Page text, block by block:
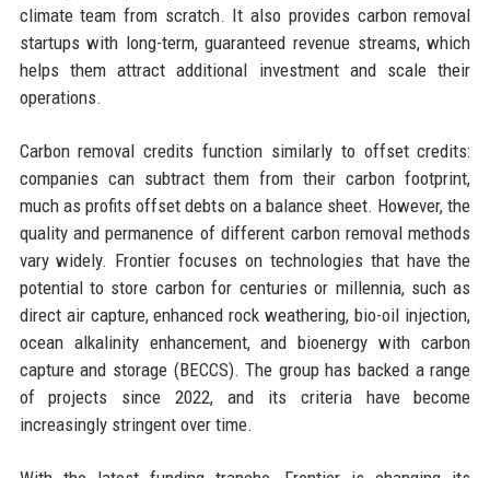
climate team from scratch. It also provides carbon removal
startups with long-term, guaranteed revenue streams, which
helps them attract additional investment and scale their
operations.
Carbon removal credits function similarly to offset credits:
companies can subtract them from their carbon footprint,
much as profits offset debts on a balance sheet. However, the
quality and permanence of different carbon removal methods
vary widely. Frontier focuses on technologies that have the
potential to store carbon for centuries or millennia, such as
direct air capture, enhanced rock weathering, bio-oil injection,
ocean alkalinity enhancement, and bioenergy with carbon
capture and storage (BECCS). The group has backed a range
of projects since 2022, and its criteria have become
increasingly stringent over time.